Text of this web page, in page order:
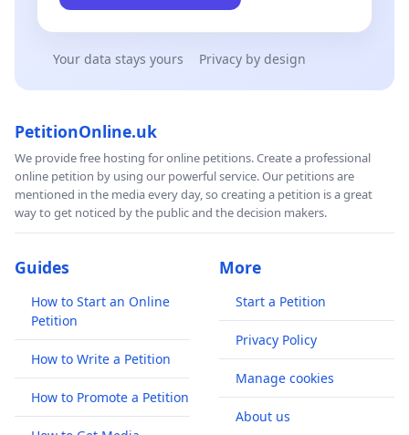
Your data stays yours Privacy by design
PetitionOnline.uk
We provide free hosting for online petitions. Create a professional
online petition by using our powerful service. Our petitions are
mentioned in the media every day, so creating a petition is a great
way to get noticed by the public and the decision makers.
Guides
How to Start an Online
Petition
How to Write a Petition
How to Promote a Petition
More
Start a Petition
Privacy Policy
Manage cookies
About us